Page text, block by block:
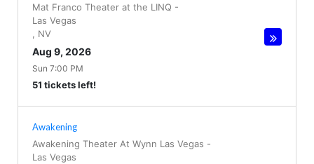
Mat Franco Theater at the LINQ -
Las Vegas
NV
Aug 9, 2026
Sun 7:00 PM
51 tickets left!
Awakening
Awakening Theater At Wynn Las Vegas -
Las Vegas